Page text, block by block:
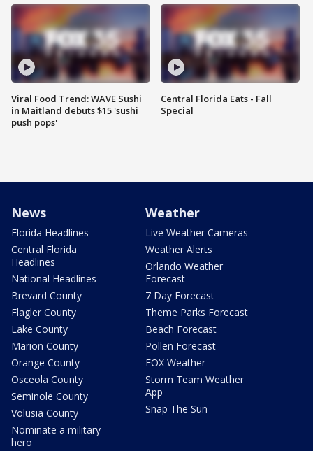
Viral Food Trend: WAVE Sushi
in Maitland debuts $15 'sushi
push pops'
Central Florida Eats - Fall
Special
News
Florida Headlines
Central Florida
Headlines
National Headlines
Brevard County
Flagler County
Lake County
Marion County
Orange County
Osceola County
Seminole County
Volusia County
Nominate a military
hero
Weather
Live Weather Cameras
Weather Alerts
Orlando Weather
Forecast
7 Day Forecast
Theme Parks Forecast
Beach Forecast
Pollen Forecast
FOX Weather
Storm Team Weather
App
Snap The Sun